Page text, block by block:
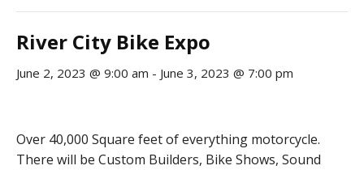
River City Bike Expo
June 2, 2023 @ 9:00 am - June 3, 2023 @ 7:00 pm
Over 40,000 Square feet of everything motorcycle.
There will be Custom Builders, Bike Shows, Sound